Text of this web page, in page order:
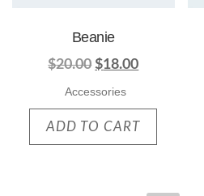
Beanie
$20.00 $18.00
Accessories
ADD TO CART